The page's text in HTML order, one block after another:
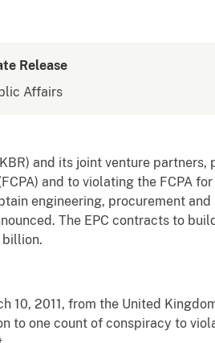
Release
Affairs
and its joint venture partners,
and to violating the FCPA for
engineering, procurement and
The EPC contracts to
billion.
10, 2011, from the United
to one count of conspiracy to